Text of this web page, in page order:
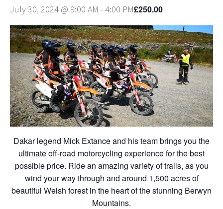
July 30, 2024 @ 9:00 AM -4:00 PM£250.00
Dakar legend Mick Extance and his team brings you the
ultimate off-road motorcycling experience for the best
possible price. Ride an amazing variety of trails, as you
wind your way through and around 1,500 acres of
beautiful Welsh forest in the heart of the stunning Berwyn
Mountains.